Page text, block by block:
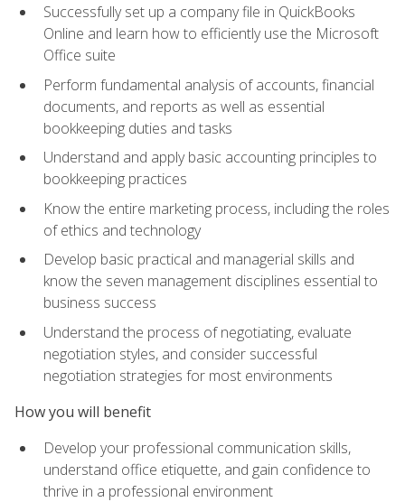
Successfully set up a company file in QuickBooks
Online and learn how to efficiently use the Microsoft
Office suite
Perform fundamental analysis of accounts, financial
documents, and reports as well as essential
bookkeeping duties and tasks
Understand and apply basic accounting principles to
bookkeeping practices
Know the entire marketing process, including the roles
of ethics and technology
Develop basic practical and managerial skills and
know the seven management disciplines essential to
business success
Understand the process of negotiating, evaluate
negotiation styles, and consider successful
negotiation strategies for most environments
How you will benefit
Develop your professional communication skills,
understand office etiquette, and gain confidence to
thrive in a professional environment